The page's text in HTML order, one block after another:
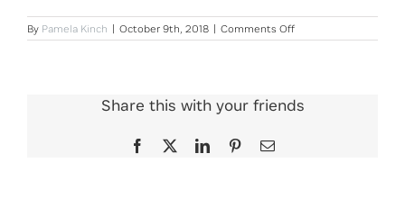
By Pamela Kinch | October 9th, 2018 | Comments Offon
Window
Share this with your friends
Facebook LinkedInPinterestEmail